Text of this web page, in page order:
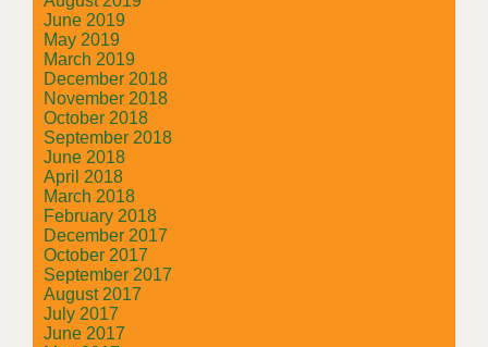
June 2019
May 2019
March 2019
December 2018
November 2018
October 2018
September 2018
June 2018
April 2018
March 2018
February 2018
December 2017
October 2017
September 2017
August 2017
July 2017
June 2017